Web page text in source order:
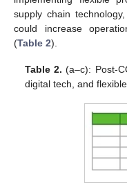
supply chain
could increase
(Table 2).
Table 2. (a–c): Post-
digital tech, and